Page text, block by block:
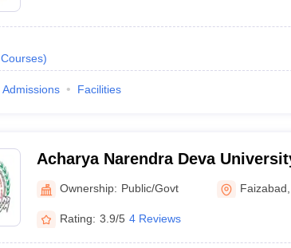
Courses)
Admissions Facilities
Acharya Narendra Deva
Agriculture and Technology,
Ownership: Public/Govt Faizabad
Rating: 3.9/5 4 Reviews